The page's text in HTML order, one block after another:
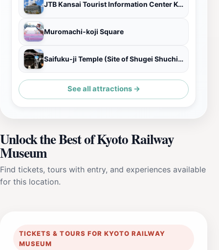
JTB Kansai Tourist Information Center Kyoto
Muromachi-koji Square
Saifuku-ji Temple (Site of Shugei Shuchi-in Institute)
See all attractions →
Unlock the Best of Kyoto Railway
Museum
Find tickets, tours with entry, and experiences available
for this location.
TICKETS & TOURS FOR KYOTO RAILWAY
MUSEUM